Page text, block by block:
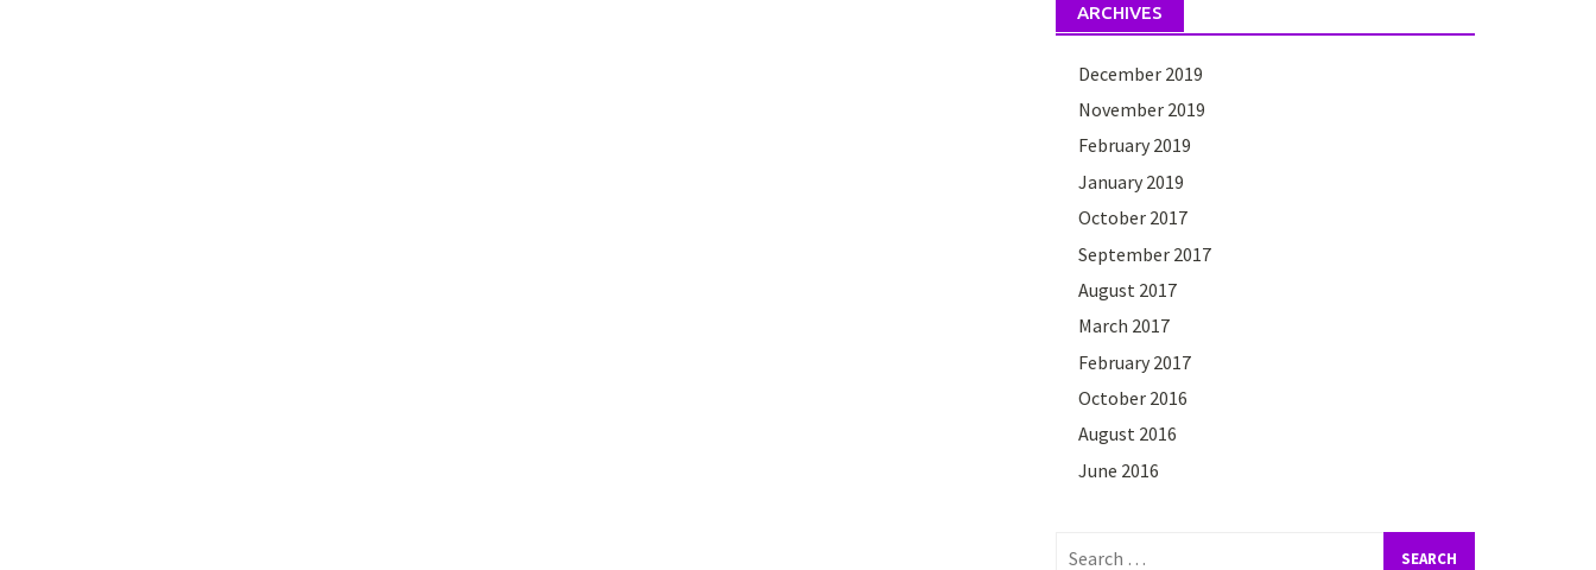
ARCHIVES
December 2019
November 2019
February 2019
January 2019
October 2017
September 2017
August 2017
March 2017
February 2017
October 2016
August 2016
June 2016